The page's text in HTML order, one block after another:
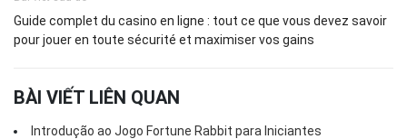
Guide complet du casino en ligne : tout ce que vous devez savoir
pour jouer en toute sécurité et maximiser vos gains
BÀI VIẾT LIÊN QUAN
Introdução ao Jogo Fortune Rabbit para Iniciantes